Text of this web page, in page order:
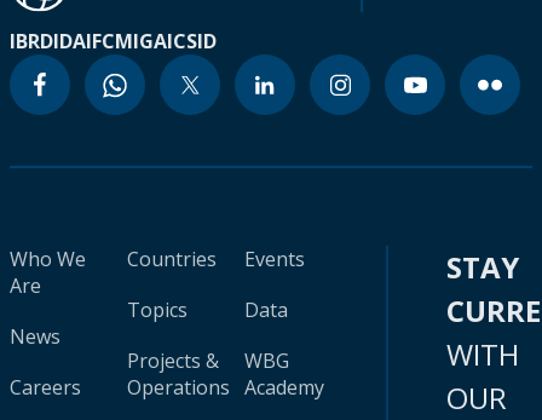
IBRDIDAIFCMIGAICSID
Who We
Are
News
Careers
Countries
Topics
Projects &
Operations
Events
Data
WBG
Academy
STAY
WITH
OUR